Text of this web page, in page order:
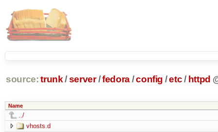
source: trunk /server /fedora/config /etc/ httpd
Name
../
vhosts.d